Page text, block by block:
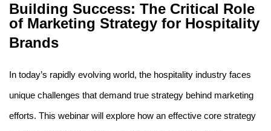
Building Success: The Critical Role
of Marketing Strategy for Hospitality
Brands
In today’s rapidly evolving world, the hospitality industry faces
unique challenges that demand true strategy behind marketing
efforts. This webinar will explore how an effective core strategy